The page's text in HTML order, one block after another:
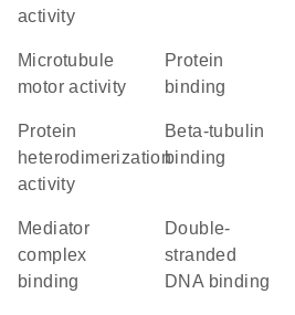
activity
microtubule
motor activity
protein
binding
protein
heterodimerization
activity
beta-tubulin
binding
mediator
complex
binding
double-
stranded
DNA binding